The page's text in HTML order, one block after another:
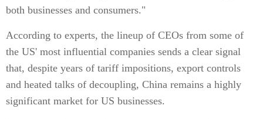
both businesses and consumers."
According to experts, the lineup of CEOs from some of
the US' most influential companies sends a clear signal
that, despite years of tariff impositions, export controls
and heated talks of decoupling, China remains a highly
significant market for US businesses.